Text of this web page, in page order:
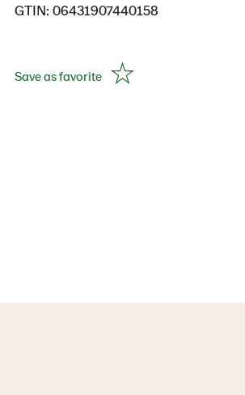
GTIN: 06431907440158
Save as favorite